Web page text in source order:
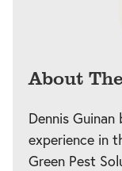
About
Dennis
experience in
Green Pest